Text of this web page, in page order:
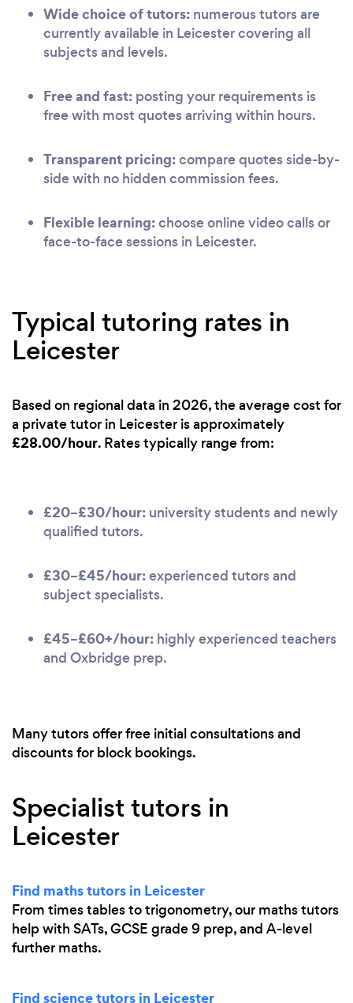
Wide choice of tutors: numerous tutors are
currently available in Leicester covering all
subjects and levels.
Free and fast: posting your requirements is
free with most quotes arriving within hours.
Transparent pricing:compare quotes side-by-
side with no hidden commission fees.
Flexible learning:choose online video calls or
face-to-face sessions in Leicester.
Typical tutoring rates in
Leicester
Based on regional data in 2026, the average cost for
a private tutor in Leicester is approximately
£28.00/hour. Rates typically range from:
£20–£30/hour: university students and newly
qualified tutors.
£30–£45/hour:experienced tutors and
subject specialists.
£45–£60+/hour: highly experienced teachers
and Oxbridge prep.
Many tutors offer free initial consultations and
discounts for block bookings.
Specialist tutors in
Leicester
Find maths tutors in Leicester
From times tables to trigonometry, our maths tutors
help with SATs, GCSE grade 9 prep, and A-level
further maths.
Find science tutors in Leicester